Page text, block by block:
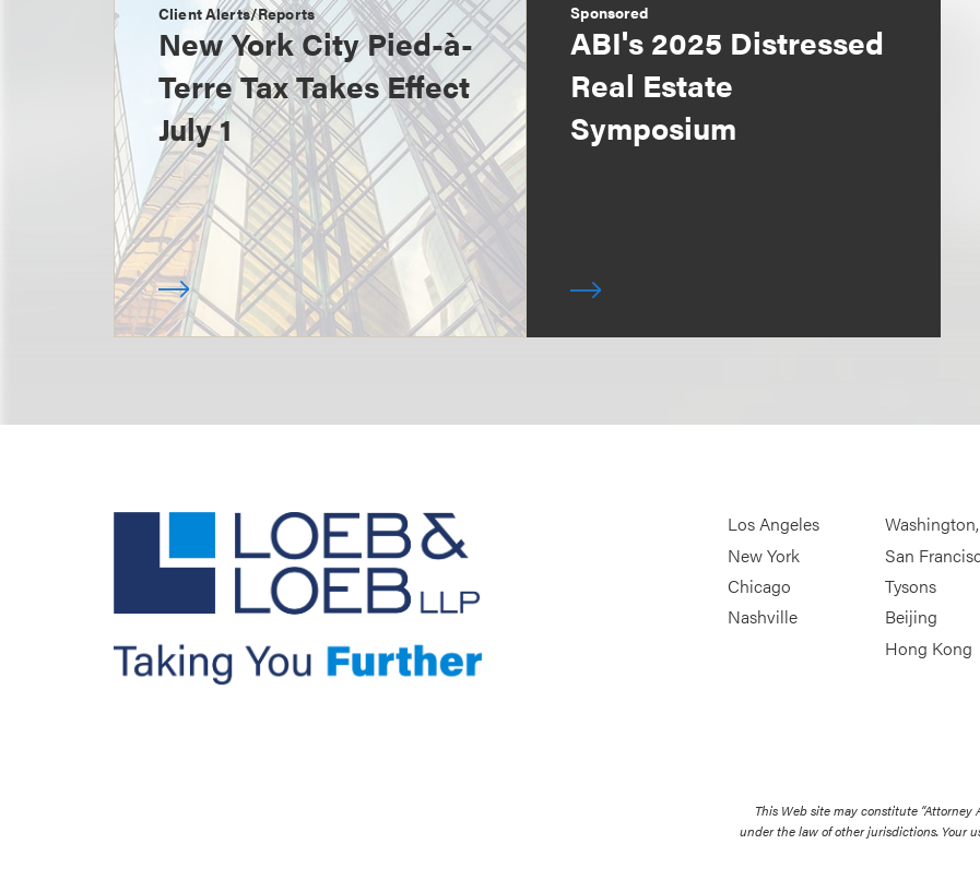
Client Alerts/Reports
New York City Pied-à-
Terre Tax Takes Effect
July 1
Sponsored
ABI's 2025 Distressed
Real Estate
Symposium
Los Angeles
New York
Chicago
Nashville
San
Tysons
Beijing
Hong Kong
This Web site may constitute
under the law of other jurisdictions. Your